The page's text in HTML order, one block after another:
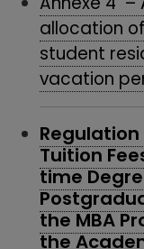
allocation
student
vacation
Tuition
time
the MBA
the